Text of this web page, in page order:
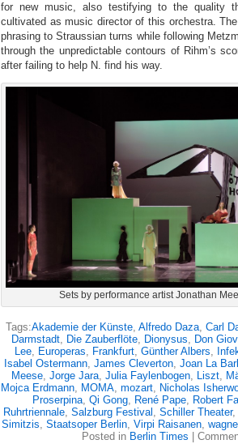
for new music, also testifying to the quality
cultivated as music director of this orchestra.
phrasing to Straussian turns while following
through the unpredictable contours of Rihm’s
after failing to help N. find his way.
Sets by performance artist Jonathan
Tags:Akademie der Künste, Alfredo Daza, Carl
Darmstadt, Die Zauberflöte, Dionysus, Don
Lee, Europeras, Frankfurt, Günther Albers,
Isabel Ostermann, James Cleverton, Joan La
Meese, Jorge Jara, Julia Faylenbogen, Liszt,
Mojca Erdmann, MOMA, mozart, Nicholas
Proserpina, Qi Gong, René Pape, Robert
Ruhrtriennale, Salzburg Festival , Schiller Theater,
Simitzis, Staatsoper Berlin, Virpi Raisanen,
Posted in Berlin Times